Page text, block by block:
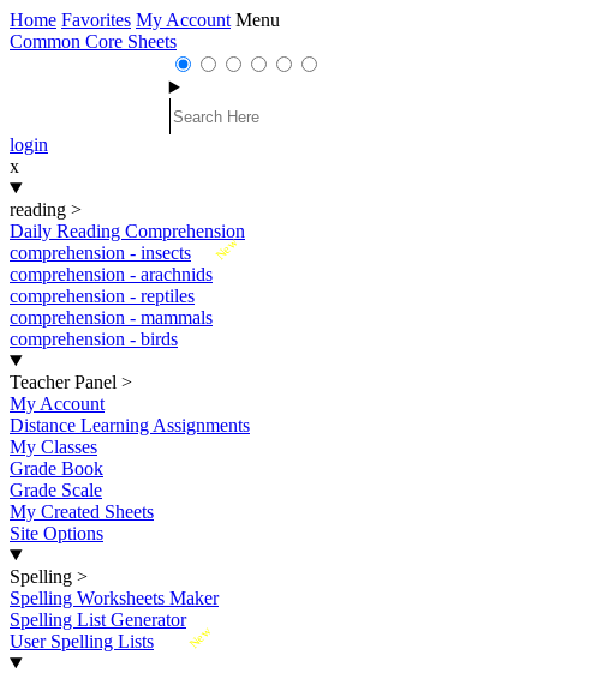
Home Favorites My Account Menu
Common Core Sheets
login
x
reading >
Daily Reading Comprehension
New
comprehension - insects
comprehension - arachnids
comprehension - reptiles
comprehension - mammals
comprehension - birds
Teacher Panel >
My Account
Distance Learning Assignments
My Classes
Grade Book
Grade Scale
My Created Sheets
Site Options
Spelling >
Spelling Worksheets Maker
Spelling List Generator
New
User Spelling Lists